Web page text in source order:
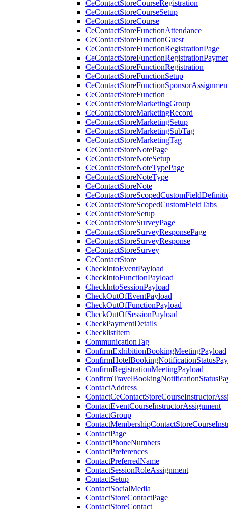
CeContactStoreCourseRegistration
CeContactStoreCourseSetup
CeContactStoreCourse
CeContactStoreFunctionAttendance
CeContactStoreFunctionGuest
CeContactStoreFunctionRegistrationPage
CeContactStoreFunctionRegistration
CeContactStoreFunctionSetup
CeContactStoreFunction
CeContactStoreMarketingGroup
CeContactStoreMarketingRecord
CeContactStoreMarketingSetup
CeContactStoreMarketingSubTag
CeContactStoreMarketingTag
CeContactStoreNotePage
CeContactStoreNoteSetup
CeContactStoreNoteTypePage
CeContactStoreNoteType
CeContactStoreNote
CeContactStoreScopedCustomFieldTabs
CeContactStoreSetup
CeContactStoreSurveyPage
CeContactStoreSurveyResponsePage
CeContactStoreSurveyResponse
CeContactStoreSurvey
CeContactStore
CheckIntoEventPayload
CheckIntoFunctionPayload
CheckIntoSessionPayload
CheckOutOfEventPayload
CheckOutOfFunctionPayload
CheckOutOfSessionPayload
CheckPaymentDetails
ChecklistItem
CommunicationTag
ConfirmExhibitionBookingMeetingPayload
ConfirmRegistrationMeetingPayload
ContactAddress
ContactEventCourseInstructorAssignment
ContactGroup
ContactPage
ContactPhoneNumbers
ContactPreferences
ContactPreferredName
ContactSessionRoleAssignment
ContactSetup
ContactSocialMedia
ContactStoreContactPage
ContactStoreContact